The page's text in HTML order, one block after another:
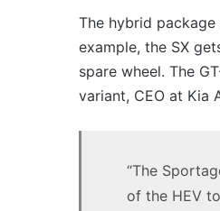
The hybrid
example, the SX
spare wheel. The
variant, CEO at Kia
“The
of the HEV